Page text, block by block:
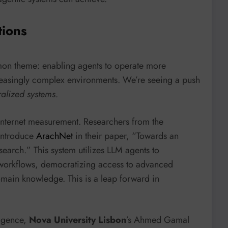
theme: enabling agents to operate more
complex environments. We’re seeing a push
systems.
measurement. Researchers from the
ArachNet in their paper, “Towards an
This system utilizes LLM agents to
democratizing access to advanced
knowledge. This is a leap forward in
Nova University Lisbon’s Ahmed Gamal